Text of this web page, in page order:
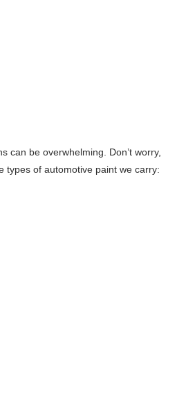
be overwhelming. Don’t worry,
types of automotive paint we carry: